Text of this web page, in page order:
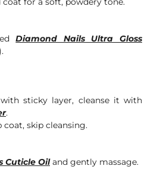
Diamond Nails Ultra Gloss
sticky layer, cleanse it with
.
skip cleansing.
Cuticle Oiland gently massage.